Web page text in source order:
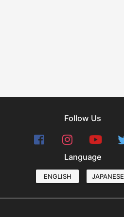
Follow Us
Language
ENGLISH JAPANESE